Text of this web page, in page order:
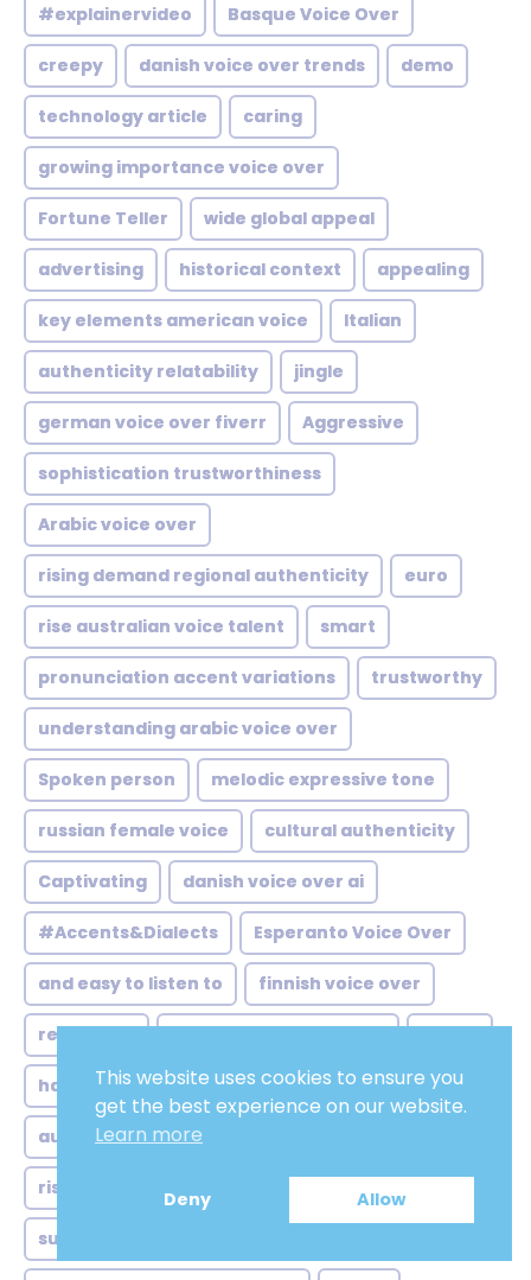
#explainervideo Basque Voice Over
creepy danish voice over trends demo
technology article caring
growing importance voice over
Fortune Teller wide global appeal
advertising historical context appealing
key elements american voice Italian
authenticity relatability jingle
german voice over fiverr Aggressive
sophistication trustworthiness
Arabic voice over
rising demand regional authenticity euro
rise australian voice talent smart
pronunciation accent variations trustworthy
understanding arabic voice over
Spoken person melodic expressive tone
russian female voice cultural authenticity
Captivating danish voice over ai
#Accents&Dialects Esperanto Voice Over
and easy to listen to finnish voice over
relateable
hausa voice over market Resonant
australian voice over generator
rise remote home studio
subtle northern twang
This website uses cookies to ensure you
get the best experience on our website.
Learn more
Deny Allow